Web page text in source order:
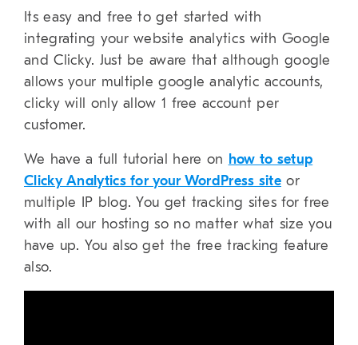
Its easy and free to get started with
integrating your website analytics with Google
and Clicky. Just be aware that although google
allows your multiple google analytic accounts,
clicky will only allow 1 free account per
customer.
We have a full tutorial here on how to setup
Clicky Analytics for your WordPress site or
multiple IP blog. You get tracking sites for free
with all our hosting so no matter what size you
have up. You also get the free tracking feature
also.